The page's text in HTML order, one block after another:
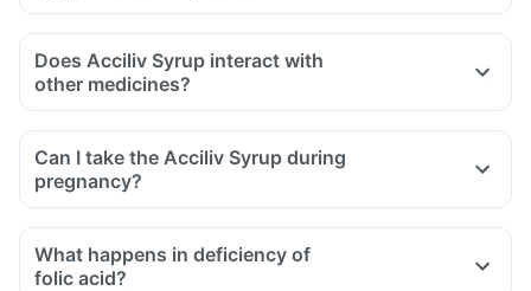
Does Acciliv Syrup interact with
other medicines?
Medicines that treat indigestion like antacids, medicines
medicines used to treat bone problems like bisphosphonates
should be taken with a minimum gap of two hours.
Consult your doctor if you are taking medicines like
phenytoin (used to treat epilepsy), methotrexate (used to
treat cancer), sulfasalazine (used to treat ulcers), a water
Can I take the Acciliv Syrup during
pregnancy?
What happens in deficiency of
folic acid?